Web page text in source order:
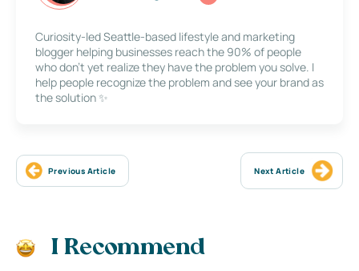
Curiosity-led Seattle-based lifestyle and marketing
blogger helping businesses reach the 90% of people
who don’t yet realize they have the problem you solve. I
help people recognize the problem and see your brand as
the solution ✨
Previous Article Next Article
I Recommend